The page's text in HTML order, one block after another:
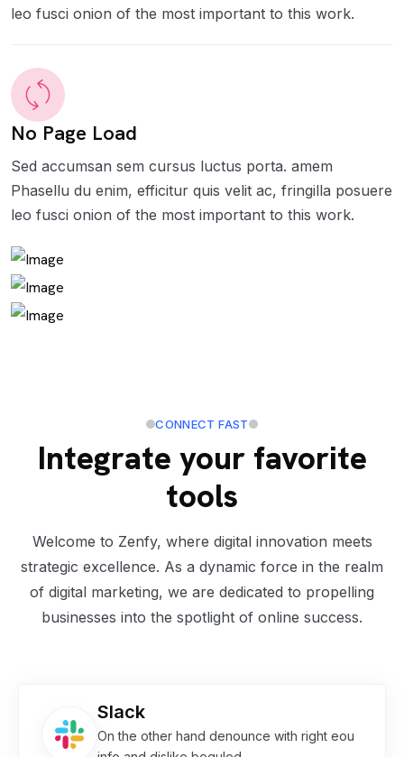
leo fusci onion of the most important to this work.
No Page Load
Sed accumsan sem cursus luctus porta. amem
Phasellu du enim, efficitur quis velit ac, fringilla posuere
leo fusci onion of the most important to this work.
CONNECT FAST
Integrate your favorite
tools
Welcome to Zenfy, where digital innovation meets
strategic excellence. As a dynamic force in the realm
of digital marketing, we are dedicated to propelling
businesses into the spotlight of online success.
Slack
On the other hand denounce with right eou